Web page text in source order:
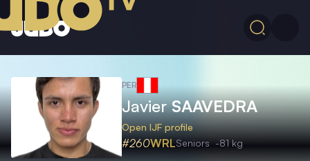
PER
JavierSAAVEDRA
Open IJF profile
#260WRLSeniors -81 kg